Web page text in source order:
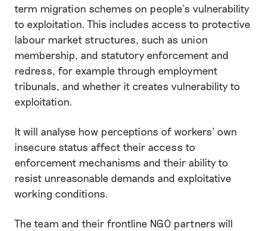
term migration schemes on people’s vulnerability
to exploitation. This includes access to protective
labour market structures, such as union
membership, and statutory enforcement and
redress, for example through employment
tribunals, and whether it creates vulnerability to
exploitation.
It will analyse how perceptions of workers’ own
insecure status affect their access to
enforcement mechanisms and their ability to
resist unreasonable demands and exploitative
working conditions.
The team and their frontline NGO partners will